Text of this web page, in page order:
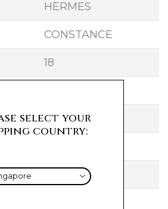
HERMES
CONSTANCE
18
CHEVRE
select your
country: